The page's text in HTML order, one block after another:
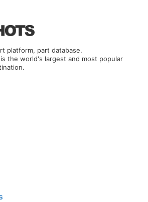
platform, part database.
the world's largest and most popular